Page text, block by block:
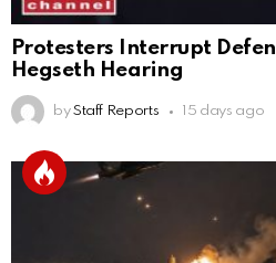
Protesters Interrupt
Hegseth Hearing
by Staff Reports 15 days ago